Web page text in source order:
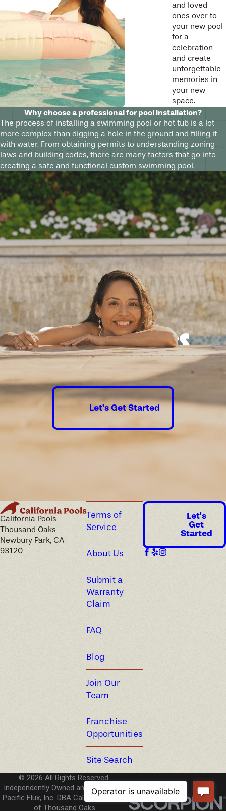
and loved
ones over to
your new pool
for a
celebration
and create
unforgettable
memories in
your new
space.
Why choose a professional for pool installation?
The process of installing a swimming pool or hot tub is a lot
more complex than digging a hole in the ground and filling it
with water. From obtaining permits to understanding zoning
laws and building codes, there are many factors that go into
creating a safe and functional custom swimming pool.
Good times
guaranteed.
Let's Get Started
California Pools -
Thousand Oaks
Newbury Park, CA
93120
Terms of
Service
About Us
Submit a
Warranty
Claim
FAQ
Blog
Join Our
Team
Franchise
Opportunities
Site Search
Let's
Get
Started
© 2026 All Rights Reserved.
Independently Owned and Operated -
Pacific Flux, Inc. DBA California Pools
of Thousand Oaks